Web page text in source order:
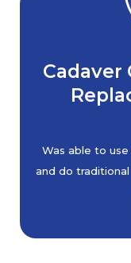
Cadaver
Was able to
and do